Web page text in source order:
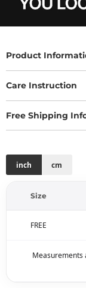
Product
Care Instruction
Free Shipping
inch cm
Size
FREE
Measurements